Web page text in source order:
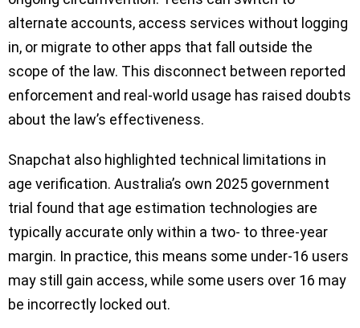
alternate accounts, access services without logging
in, or migrate to other apps that fall outside the
scope of the law. This disconnect between reported
enforcement and real-world usage has raised doubts
about the law’s effectiveness.
Snapchat also highlighted technical limitations in
age verification. Australia’s own 2025 government
trial found that age estimation technologies are
typically accurate only within a two- to three-year
margin. In practice, this means some under-16 users
may still gain access, while some users over 16 may
be incorrectly locked out.